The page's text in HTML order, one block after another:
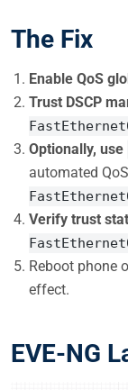
The Fix
Enable QoS
Trust DSCP
Optionally, use
automated
Verify trust
Reboot phone
effect.
EVE-NG